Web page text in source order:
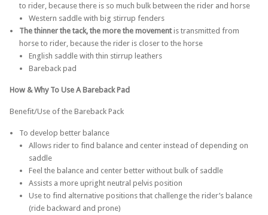
to rider, because there is so much bulk between the rider and horse
Western saddle with big stirrup fenders
The thinner the tack, the more the movementis transmitted from
horse to rider, because the rider is closer to the horse
English saddle with thin stirrup leathers
Bareback pad
How & Why To Use A Bareback Pad
Benefit/Use of the Bareback Pack
To develop better balance
Allows rider to find balance and center instead of depending on
saddle
Feel the balance and center better without bulk of saddle
Assists a more upright neutral pelvis position
Use to find alternative positions that challenge the rider’s balance
(ride backward and prone)